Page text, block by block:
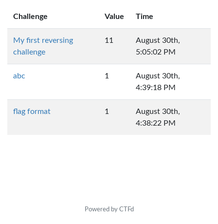
Challenge Value Time
My first reversing
challenge
11
August 30th,
5:05:02 PM
abc 1
August 30th,
4:39:18 PM
flag format 1
August 30th,
4:38:22 PM
Powered by CTFd